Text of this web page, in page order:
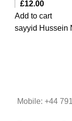
£12.00
Add to cart
sayyid Hussein
Mobile: +44